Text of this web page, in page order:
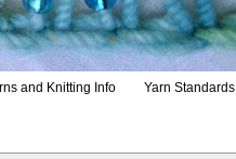
and Knitting Info Yarn Standards